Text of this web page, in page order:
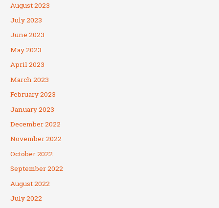
August 2023
July 2023
June 2023
May 2023
April 2023
March 2023
February 2023
January 2023
December 2022
November 2022
October 2022
September 2022
August 2022
July 2022